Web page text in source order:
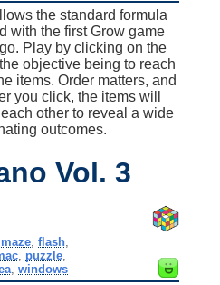
the standard formula
with the first Grow game
Play by clicking on the
objective being to reach
items. Order matters, and
you click, the items will
other to reveal a wide
outcomes.
Vol. 3
, flash,
puzzle
, windows